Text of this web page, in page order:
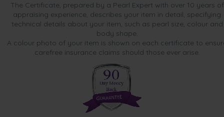
The Certificate, prepared by a Pearl Expert with over 10 years of
appraising experience, describes your item in detail, specifying
technical details about your item, such as pearl size, colour and
body shape.
A colour photo of your item is shown on each certificate to
carefree insurance claims should those ever arise.